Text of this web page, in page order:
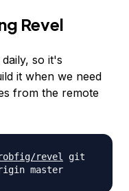
Revel
so it's
it when we need
from the remote
revel
git
master